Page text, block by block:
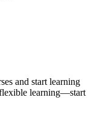
and start learning
learning—start